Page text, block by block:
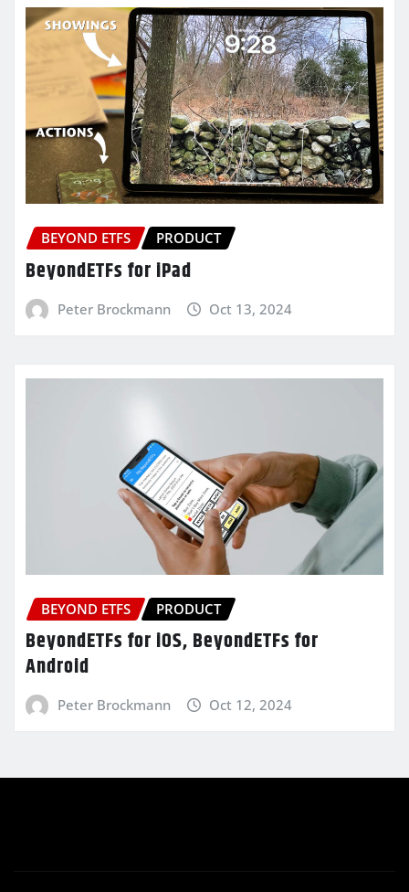
BEYOND ETFS PRODUCT
BeyondETFs for iPad
Peter Brockmann Oct 13, 2024
BEYOND ETFS PRODUCT
BeyondETFs for iOS, BeyondETFs for
Android
Peter Brockmann Oct 12, 2024